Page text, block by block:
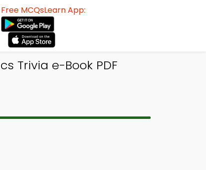
Free MCQsLearn App:
Trivia e-Book PDF